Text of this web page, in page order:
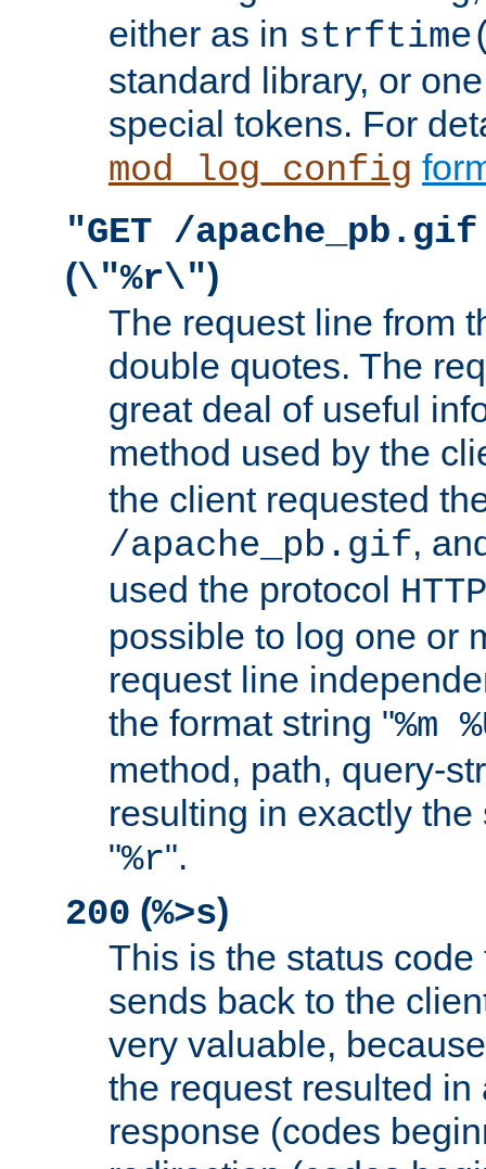
either as in
standard library, or
special tokens. For
mod_log_config
"GET /
(\"%r\")
The request line from
double quotes. The
great deal of useful
method used by the
the client requested
/apache_pb.gif,
used the protocol
possible to log one or
request line
the format string "%m
method, path, query-
resulting in exactly
"%r".
200 (%>s)
This is the status
sends back to the
very valuable,
the request resulted in
response (codes